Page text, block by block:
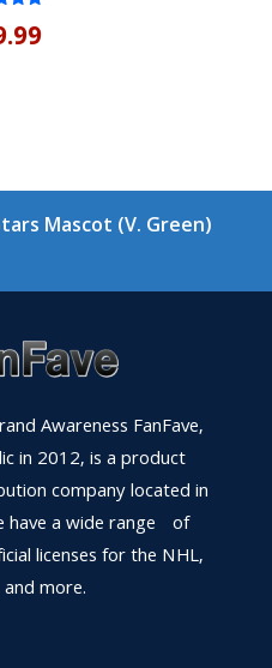
Mascot (V. Green)
Awareness FanFave,
in 2012, is a product
company located in
have a wide range of
licenses for the NHL,
and more.